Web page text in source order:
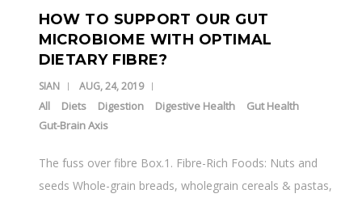
HOW TO SUPPORT OUR GUT
MICROBIOME WITH OPTIMAL
DIETARY FIBRE?
SIAN AUG, 24, 2019
All Diets Digestion Digestive Health
Gut Health
Gut-Brain Axis
The fuss over fibre Box.1. Fibre-Rich Foods: Nuts and
seeds Whole-grain breads, wholegrain cereals & pastas,